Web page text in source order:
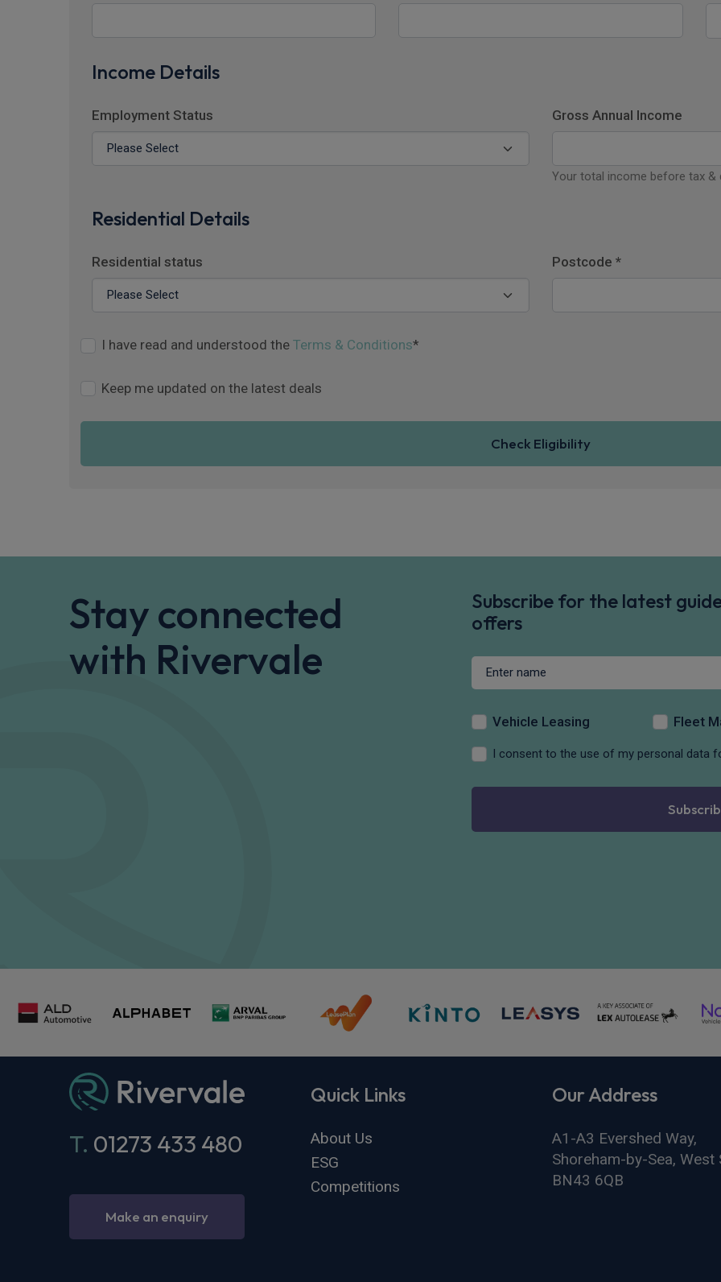
Income Details
Employment Status Gross Annual Income
Your total income before tax &
Residential Details
Residential status Postcode *
I have read and understood the Terms & Conditions*
Keep me updated on the latest deals
Check Eligibility
Stay connected
with Rivervale
Subscribe for the latest
offers
Vehicle Leasing Fleet
I consent to the use of my personal data
T. 01273 433 480
Make an enquiry
Quick Links
About Us
ESG
Competitions
Our Address
A1-A3 Evershed Way,
Shoreham-by-Sea, West
BN43 6QB